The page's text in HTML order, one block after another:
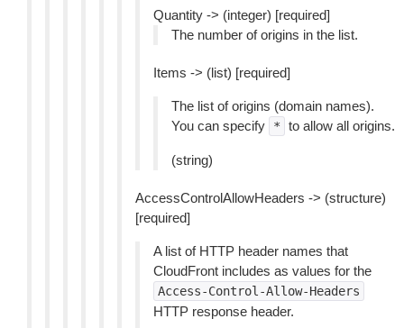
Quantity -> (integer) [required]
The number of origins in the list.
Items -> (list) [required]
The list of origins (domain names).
You can specify
* to allow all origins.
(string)
AccessControlAllowHeaders -> (structure)
[required]
A list of HTTP header names that
CloudFront includes as values for the
Access-Control-Allow-Headers
HTTP response header.